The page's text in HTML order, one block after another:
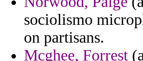
sociolismo
on partisans.
Mcghee, Forrest